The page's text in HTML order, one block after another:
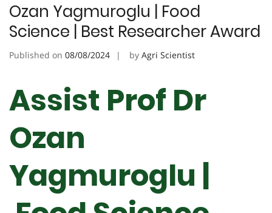
Ozan Yagmuroglu | Food
Science | Best Researcher Award
Published on 08/08/2024 by Agri Scientist
Assist Prof Dr
Ozan
Yagmuroglu |